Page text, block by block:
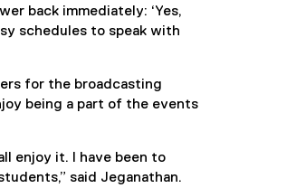
back immediately: ‘Yes,
schedules to speak with
for the broadcasting
being a part of the events
enjoy it. I have been to
said Jeganathan.